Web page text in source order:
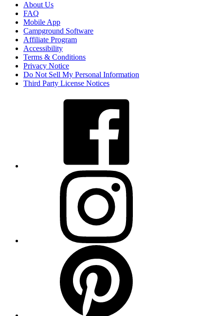
About Us
FAQ
Mobile App
Campground Software
Affiliate Program
Accessibility
Terms & Conditions
Privacy Notice
Do Not Sell My Personal Information
Third Party License Notices